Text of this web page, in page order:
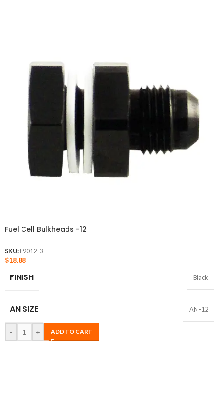
Fuel Cell Bulkheads -12
SKU: F9012-3
$18.88
FINISH Black
AN SIZE AN -12
- + ADD TO CART